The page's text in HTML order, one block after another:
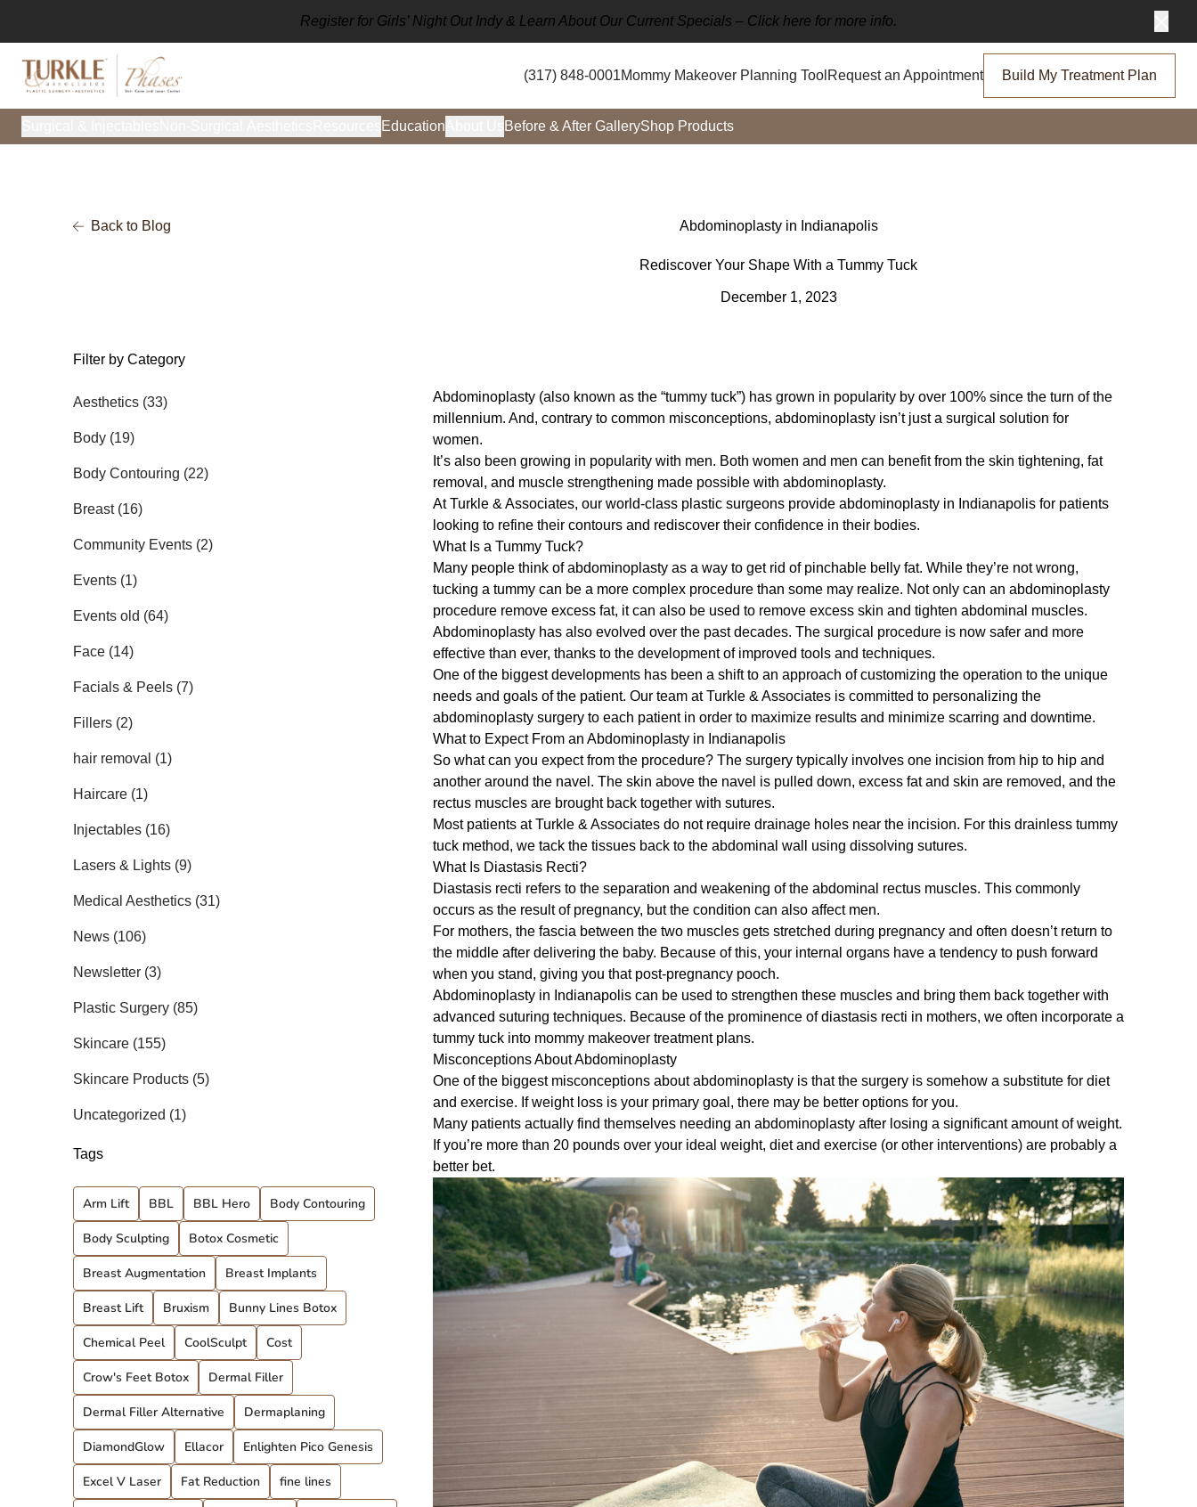
Register for Girls’ Night Out Indy & Learn About Our Current Specials – Click here for more info.
(317) 848-0001Mommy Makeover Planning Tool Request an Appointment Build My Treatment Plan
Education Before & After GalleryShop Products
Back to Blog
Filter by Category
Aesthetics (33Posts
)
Body (19Posts
)
Body Contouring (22Posts
)
Breast (16Posts
)
Community Events (2Posts
)
Events (1Posts
)
Events old (64Posts
)
Face (14Posts
)
Facials & Peels (7Posts
)
Fillers (2Posts
)
hair removal (1Posts
)
Haircare (1Posts
)
Injectables (16Posts
)
Lasers & Lights (9Posts
)
Medical Aesthetics (31Posts
)
News (106Posts
)
Newsletter (3Posts
)
Plastic Surgery (85Posts
)
Skincare (155Posts
)
Skincare Products (5Posts
)
Uncategorized (1Posts
)
Tags
Arm Lift BBL BBL Hero Body Contouring
Body Sculpting Botox Cosmetic
Breast Augmentation Breast Implants
Breast Lift Bruxism Bunny Lines Botox
Chemical Peel CoolSculpt Cost
Crow's Feet Botox Dermal Filler
Dermal Filler Alternative Dermaplaning
DiamondGlow Ellacor Enlighten Pico Genesis
Excel V Laser Fat Reduction fine lines
Abdominoplasty in Indianapolis
Rediscover Your Shape With a Tummy Tuck
December 1, 2023
Abdominoplasty (also known as the “tummy tuck”) has grown in popularity by over 100% since the turn of the
millennium. And, contrary to common misconceptions, abdominoplasty isn’t just a surgical solution for
women.
It’s also been growing in popularity with men. Both women and men can benefit from the skin tightening, fat
removal, and muscle strengthening made possible with abdominoplasty.
AtTurkle & Associates, our world-class plastic surgeons provide abdominoplasty in Indianapolis for patients
looking to refine their contours and rediscover their confidence in their bodies.
What Is a Tummy Tuck?
Many people think ofabdominoplasty as a way to get rid of pinchable belly fat. While they’re not wrong,
tucking a tummy can be a more complex procedure than some may realize. Not only can an abdominoplasty
procedure remove excess fat, it can also be used to remove excess skin and tighten abdominal muscles.
Abdominoplasty has also evolved over the past decades. The surgical procedure is now safer and more
effective than ever, thanks to the development of improved tools and techniques.
One of the biggest developments has been a shift to an approach of customizing the operation to the unique
needs and goals of the patient. Our team at Turkle & Associates is committed to personalizing the
abdominoplasty surgery to each patient in order to maximize results and minimize scarring and downtime.
What to Expect From an Abdominoplasty in Indianapolis
So what can you expect from the procedure? The surgery typically involves one incision from hip to hip and
another around the navel. The skin above the navel is pulled down, excess fat and skin are removed, and the
rectus muscles are brought back together with sutures.
Most patients at Turkle & Associates do not require drainage holes near the incision. For this drainless tummy
tuck method, we tack the tissues back to the abdominal wall using dissolving sutures.
What Is Diastasis Recti?
Diastasis recti refers to the separation and weakening of the abdominal rectus muscles. This commonly
occurs as the result of pregnancy, but the condition can also affect men.
For mothers, the fascia between the two muscles gets stretched during pregnancy and often doesn’t return to
the middle after delivering the baby. Because of this, your internal organs have a tendency to push forward
when you stand, giving you that post-pregnancy pooch.
Abdominoplasty in Indianapolis can be used to strengthen these muscles and bring them back together with
advanced suturing techniques. Because of the prominence of diastasis recti in mothers, we often incorporate a
tummy tuck into mommy makeover treatment plans.
Misconceptions About Abdominoplasty
One of the biggest misconceptions about abdominoplasty is that the surgery is somehow a substitute for diet
and exercise. If weight loss is your primary goal, there may be better options for you.
Many patients actually find themselves needing an abdominoplasty after losing a significant amount of weight.
If you’re more than 20 pounds over your ideal weight, diet and exercise (or other interventions) are probably a
better bet.